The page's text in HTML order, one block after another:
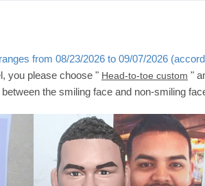
from 08/23/2026 to 09/07/2026
you please choose " Head-to-toe custom "
the smiling face and non-smiling